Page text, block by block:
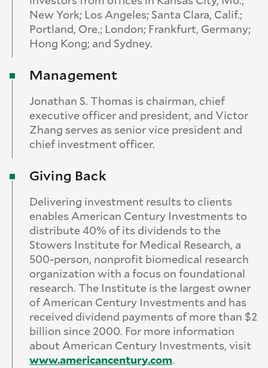
New York; Los Angeles; Santa Clara, Calif.;
Portland, Ore.; London; Frankfurt, Germany;
Hong Kong; and Sydney.
Management
Jonathan S. Thomas is chairman, chief
executive officer and president, and Victor
Zhang serves as senior vice president and
chief investment officer.
Giving Back
Delivering investment results to clients
enables American Century Investments to
distribute 40% of its dividends to the
Stowers Institute for Medical Research, a
500-person, nonprofit biomedical research
organization with a focus on foundational
research. The Institute is the largest owner
of American Century Investments and has
received dividend payments of more than $2
billion since 2000. For more information
about American Century Investments, visit
www.americancentury.com.